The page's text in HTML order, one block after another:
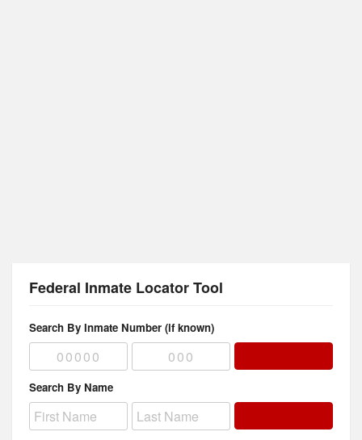
Federal Inmate Locator Tool
Search By Inmate Number (if known)
Search By Name